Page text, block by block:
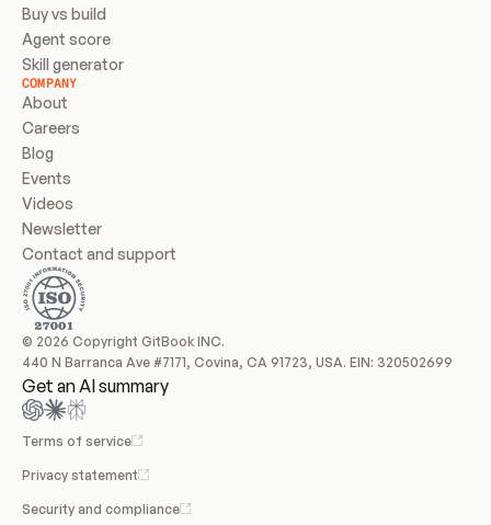
Buy vs build
Agent score
Skill generator
COMPANY
About
Careers
Blog
Events
Videos
Newsletter
Contact and support
© 2026 Copyright GitBook INC.
440 N Barranca Ave #7171, Covina, CA 91723, USA. EIN: 320502699
Get an AI summary
Terms of service
Privacy statement
Security and compliance